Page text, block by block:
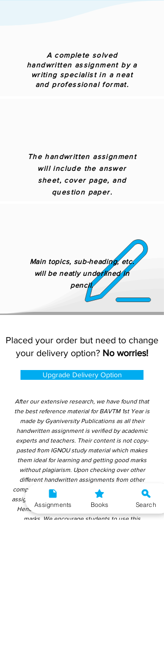
A complete solved
handwritten assignment by a
writing specialist in a neat
and professional format.
The handwritten assignment
will include the answer
sheet, cover page, and
question paper.
Main topics, sub-heading, etc.
will be neatly underlined in
pencil.
Placed your order but need to change
your delivery option? No worries!
Upgrade Delivery Option
After our extensive research, we have found that
the best reference material for BAVTM 1st Year is
made by Gyaniversity Publications as all their
handwritten assignment is verified by academic
experts and teachers. Their content is not copy-
pasted from IGNOU study material which makes
them ideal for learning and getting good marks
without plagiarism. Upon checking over other
different handwritten assignments from other
companies, we have found that those handwritten
assignments are copy-pasted from IGNOU Material.
Hence, students end up getting average to low
marks. We encourage students to use this
Assignments Books Search